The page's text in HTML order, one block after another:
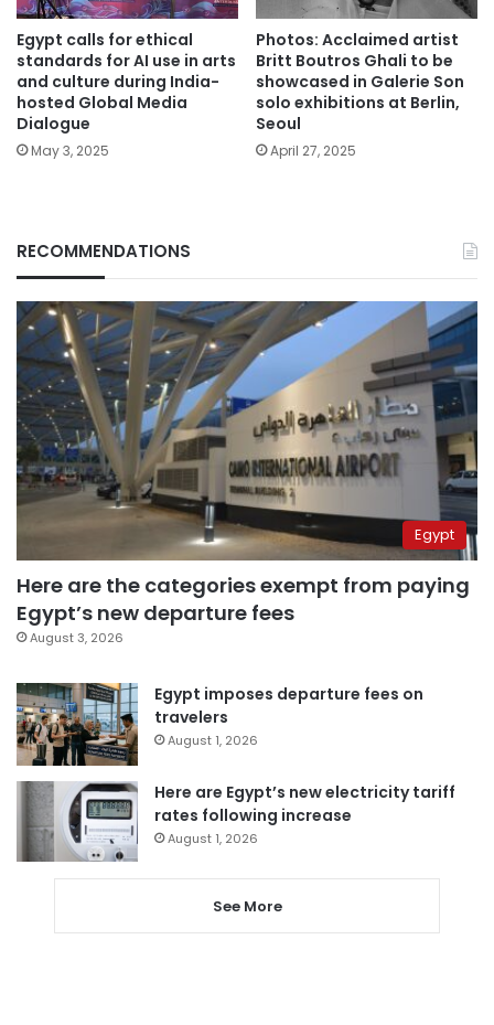
Egypt calls for ethical
standards for AI use in arts
and culture during India-
hosted Global Media
Dialogue
May 3, 2025
Photos: Acclaimed artist
Britt Boutros Ghali to be
showcased in Galerie Son
solo exhibitions at Berlin,
Seoul
April 27, 2025
RECOMMENDATIONS
Egypt
Here are the categories exempt from paying
Egypt’s new departure fees
August 3, 2026
Egypt imposes departure fees on
travelers
August 1, 2026
Here are Egypt’s new electricity tariff
rates following increase
August 1, 2026
See More